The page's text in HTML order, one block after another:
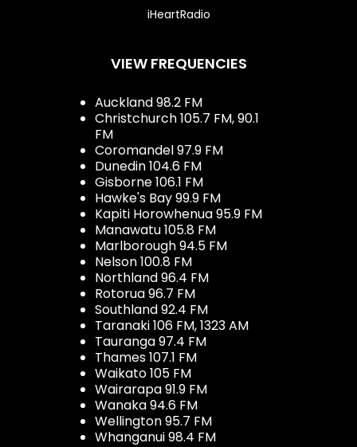
iHeartRadio
VIEW FREQUENCIES
Auckland 98.2 FM
Christchurch 105.7 FM, 90.1
FM
Coromandel 97.9 FM
Dunedin 104.6 FM
Gisborne 106.1 FM
Hawke's Bay 99.9 FM
Kapiti Horowhenua 95.9 FM
Manawatu 105.8 FM
Marlborough 94.5 FM
Nelson 100.8 FM
Northland 96.4 FM
Rotorua 96.7 FM
Southland 92.4 FM
Taranaki 106 FM, 1323 AM
Tauranga 97.4 FM
Thames 107.1 FM
Waikato 105 FM
Wairarapa 91.9 FM
Wanaka 94.6 FM
Wellington 95.7 FM
Whanganui 98.4 FM